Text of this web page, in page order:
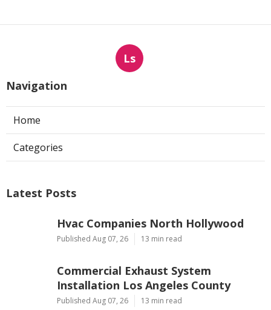
Ls
Navigation
Home
Categories
Latest Posts
Hvac Companies North Hollywood
Published Aug 07, 26 13 min read
Commercial Exhaust System
Installation Los Angeles County
Published Aug 07, 26 13 min read